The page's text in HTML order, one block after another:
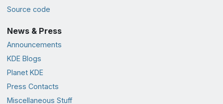
Source code
News & Press
Announcements
KDE Blogs
Planet KDE
Press Contacts
Miscellaneous Stuff